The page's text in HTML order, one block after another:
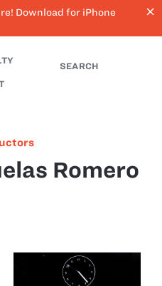
Download for iPhone
close
SEARCH
Romero